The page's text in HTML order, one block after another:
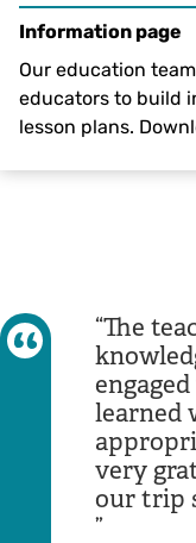
Information page
Our education
educators to build
lesson plans.
The
learned
very
our trip